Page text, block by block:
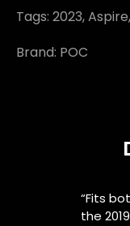
Tags: 2023,Aspire,
Brand: POC
“Fits
the